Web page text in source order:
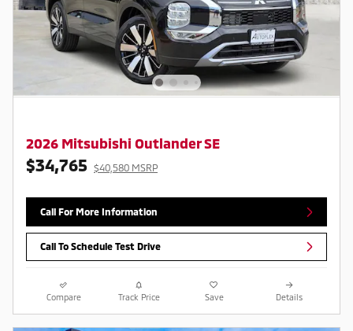
2026 Mitsubishi Outlander SE
$34,765 $40,580 MSRP
Call For More Information
Call To Schedule Test Drive
Compare Track Price Save Details